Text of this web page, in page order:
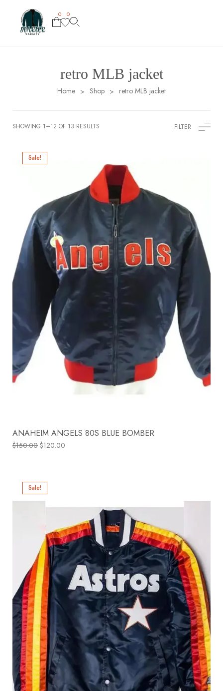
0 0
retro MLB jacket
Home > Shop > retro MLB jacket
SHOWING 1–12 OF 13 RESULTS FILTER
Sale!
ANAHEIM ANGELS 80S BLUE BOMBER
$150.00 $120.00
Sale!